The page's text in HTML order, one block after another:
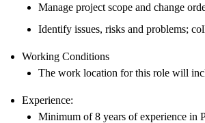
Manage project scope and change
Identify issues, risks and problems;
Working Conditions
The work location for this role will
Experience:
Minimum of 8 years of experience in